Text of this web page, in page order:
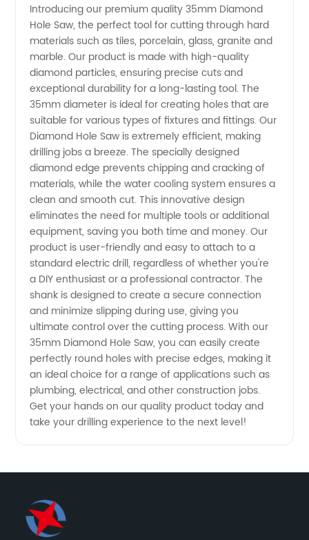
Hole
Saw -
China
Manufacturer
Introducing our premium quality 35mm Diamond
Hole Saw, the perfect tool for cutting through hard
materials such as tiles, porcelain, glass, granite and
marble. Our product is made with high-quality
diamond particles, ensuring precise cuts and
exceptional durability for a long-lasting tool. The
35mm diameter is ideal for creating holes that are
suitable for various types of fixtures and fittings. Our
Diamond Hole Saw is extremely efficient, making
drilling jobs a breeze. The specially designed
diamond edge prevents chipping and cracking of
materials, while the water cooling system ensures a
clean and smooth cut. This innovative design
eliminates the need for multiple tools or additional
equipment, saving you both time and money. Our
product is user-friendly and easy to attach to a
standard electric drill, regardless of whether you're
a DIY enthusiast or a professional contractor. The
shank is designed to create a secure connection
and minimize slipping during use, giving you
ultimate control over the cutting process. With our
35mm Diamond Hole Saw, you can easily create
perfectly round holes with precise edges, making it
an ideal choice for a range of applications such as
plumbing, electrical, and other construction jobs.
Get your hands on our quality product today and
take your drilling experience to the next level!